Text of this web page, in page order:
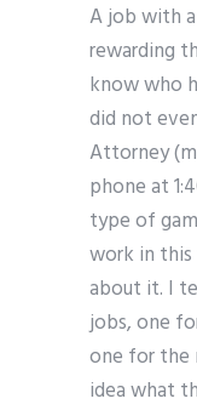
A job with
rewarding
know who
did not
Attorney
phone at
type of
work in this
about it. I
jobs, one
one for the
idea what